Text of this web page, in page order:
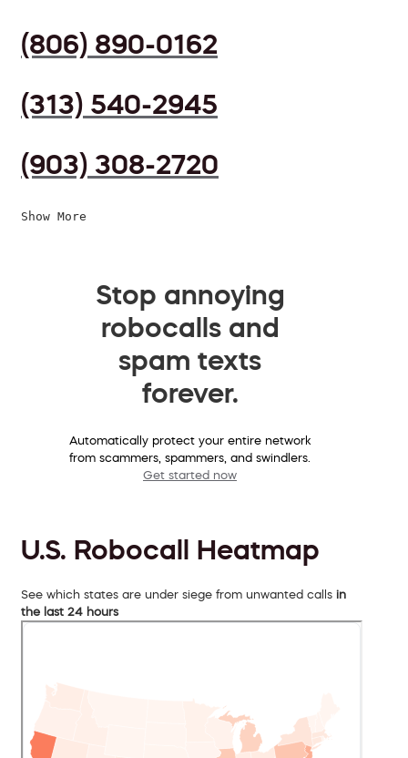
(806) 890-0162
(313) 540-2945
(903) 308-2720
Show More
Stop annoying
robocalls and
spam texts
forever.
Automatically protect your entire network
from scammers, spammers, and swindlers.
Get started now
U.S. Robocall Heatmap
See which states are under siege from unwanted calls in
the last 24 hours